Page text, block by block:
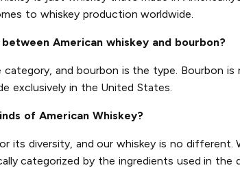
to whiskey production worldwide.
American whiskey and bourbon?
category, and bourbon is the type. Bourbon
exclusively in the United States.
of American Whiskey?
its diversity, and our whiskey is no
categorized by the ingredients used in